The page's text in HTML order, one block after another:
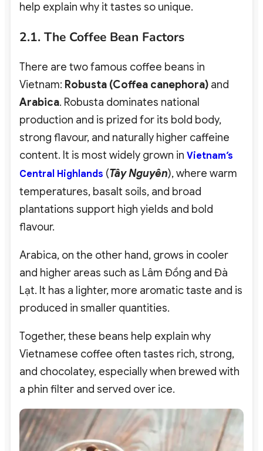
help explain why it tastes so unique.
2.1. The Coffee Bean Factors
There are two famous coffee beans in
Vietnam: Robusta (Coffea canephora) and
Arabica. Robusta dominates national
production and is prized for its bold body,
strong flavour, and naturally higher caffeine
content. It is most widely grown in Vietnam’s
Central Highlands (Tây Nguyên), where warm
temperatures, basalt soils, and broad
plantations support high yields and bold
flavour.
Arabica, on the other hand, grows in cooler
and higher areas such as Lâm Đồng and Đà
Lạt. It has a lighter, more aromatic taste and is
produced in smaller quantities.
Together, these beans help explain why
Vietnamese coffee often tastes rich, strong,
and chocolatey, especially when brewed with
a phin filter and served over ice.